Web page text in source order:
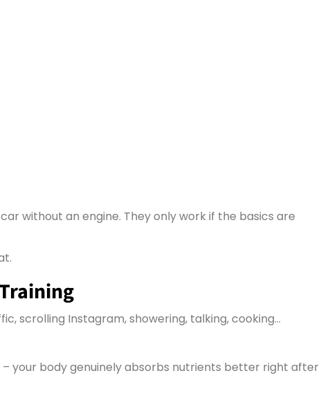
without an engine. They only work if the basics are
scrolling Instagram, showering, talking, cooking…
your body genuinely absorbs nutrients better right after